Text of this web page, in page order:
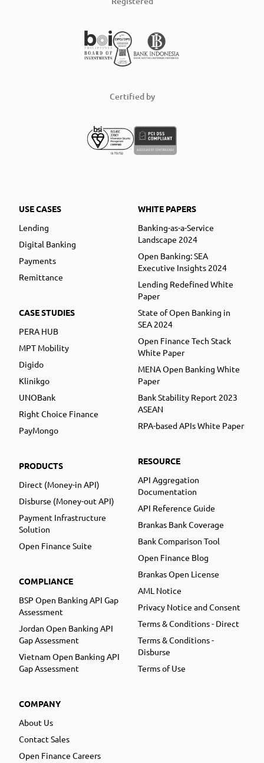
Certified by
USE CASES
Lending
Digital Banking
Payments
Remittance
CASE STUDIES
PERA HUB
MPT Mobility
Digido
Klinikgo
UNOBank
Right Choice Finance
PayMongo
PRODUCTS
Direct (Money-in API)
Disburse (Money-out API)
Payment Infrastructure
Solution
Open Finance Suite
COMPLIANCE
BSP Open Banking API Gap
Assessment
Jordan Open Banking API
Gap Assessment
Vietnam Open Banking API
Gap Assessment
COMPANY
About Us
Contact Sales
Open Finance Careers
WHITE PAPERS
Banking-as-a-Service
Landscape 2024
Open Banking: SEA
Executive Insights 2024
Lending Redefined White
Paper
State of Open Banking in
SEA 2024
Open Finance Tech Stack
White Paper
MENA Open Banking White
Paper
Bank Stability Report 2023
ASEAN
RPA-based APIs White Paper
RESOURCE
API Aggregation
Documentation
API Reference Guide
Brankas Bank Coverage
Bank Comparison Tool
Open Finance Blog
Brankas Open License
AML Notice
Privacy Notice and Consent
Terms & Conditions - Direct
Terms & Conditions -
Disburse
Terms of Use